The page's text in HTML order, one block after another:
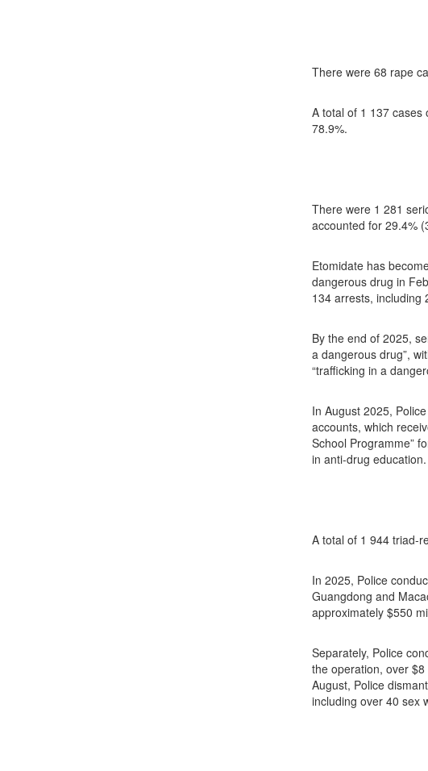
There were 68 rape
A total of 1 137
78.9%.
There were 1 281
accounted for 29.4%
Etomidate has
dangerous drug in
134 arrests, including
By the end of 2025,
a dangerous drug”,
“trafficking in a
In August 2025,
accounts, which
School Programme”
in anti-drug education.
A total of 1 944 triad-
In 2025, Police
Guangdong and
approximately $550
Separately, Police
the operation, over
August, Police
including over 40 sex